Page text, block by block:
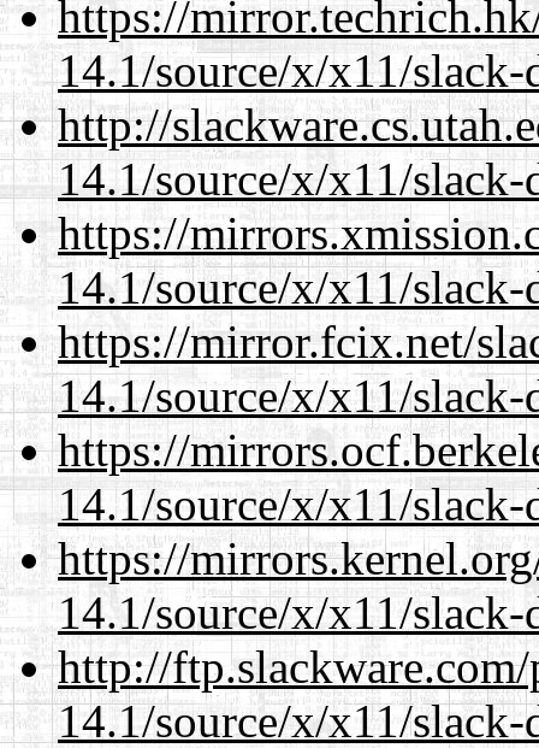
https://
14.1/source/x/x11/slack-
http://
14.1/source/x/x11/slack-
https://
14.1/source/x/x11/slack-
https://mirror.fcix.net/
14.1/source/x/x11/slack-
https://
14.1/source/x/x11/slack-
https://
14.1/source/x/x11/slack-
http://
14.1/source/x/x11/slack-